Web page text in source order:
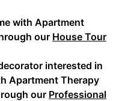
with Apartment
our House Tour
interested in
Apartment Therapy
our Professional